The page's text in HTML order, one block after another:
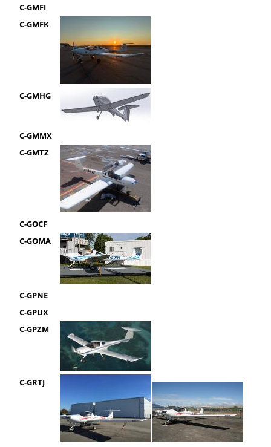
C-GMFI
C-GMFK
C-GMHG
C-GMMX
C-GMTZ
C-GOCF
C-GOMA
C-GPNE
C-GPUX
C-GPZM
C-GRTJ